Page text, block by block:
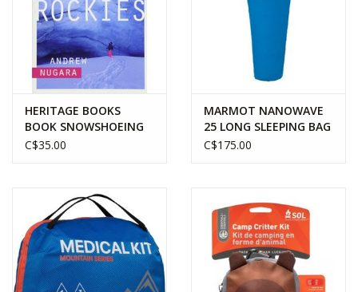
HERITAGE BOOKS
BOOK SNOWSHOEING
IN THE CANADIAN
C$35.00
MARMOT NANOWAVE
25 LONG SLEEPING BAG
C$175.00